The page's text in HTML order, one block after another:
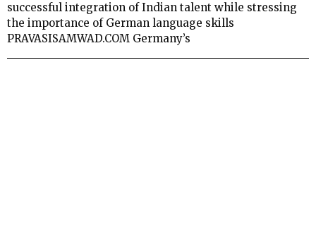
successful integration of Indian talent while stressing
the importance of German language skills
PRAVASISAMWAD.COM Germany’s